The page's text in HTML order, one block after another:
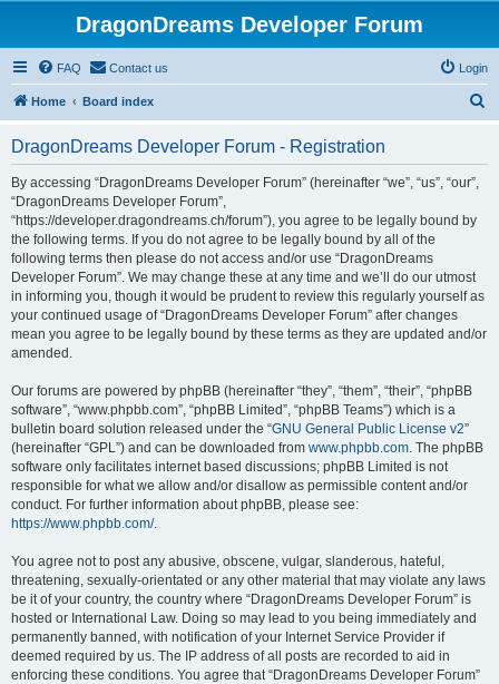
DragonDreams Developer Forum
FAQ Contact us Login
Home Board index
DragonDreams Developer Forum - Registration
By accessing “DragonDreams Developer Forum” (hereinafter “we”, “us”, “our”,
“DragonDreams Developer Forum”,
“https://developer.dragondreams.ch/forum”), you agree to be legally bound by
the following terms. If you do not agree to be legally bound by all of the
following terms then please do not access and/or use “DragonDreams
Developer Forum”. We may change these at any time and we’ll do our utmost
in informing you, though it would be prudent to review this regularly yourself as
your continued usage of “DragonDreams Developer Forum” after changes
mean you agree to be legally bound by these terms as they are updated and/or
amended.
Our forums are powered by phpBB (hereinafter “they”, “them”, “their”, “phpBB
software”, “www.phpbb.com”, “phpBB Limited”, “phpBB Teams”) which is a
bulletin board solution released under the “GNU General Public License v2”
(hereinafter “GPL”) and can be downloaded from www.phpbb.com. The phpBB
software only facilitates internet based discussions; phpBB Limited is not
responsible for what we allow and/or disallow as permissible content and/or
conduct. For further information about phpBB, please see:
https://www.phpbb.com/.
You agree not to post any abusive, obscene, vulgar, slanderous, hateful,
threatening, sexually-orientated or any other material that may violate any laws
be it of your country, the country where “DragonDreams Developer Forum” is
hosted or International Law. Doing so may lead to you being immediately and
permanently banned, with notification of your Internet Service Provider if
deemed required by us. The IP address of all posts are recorded to aid in
enforcing these conditions. You agree that “DragonDreams Developer Forum”